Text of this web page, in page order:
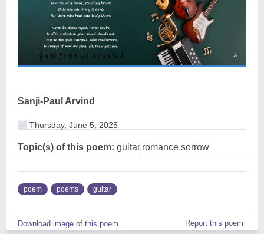
Sanji-Paul Arvind
Thursday, June 5, 2025
Topic(s) of this poem: guitar,romance,sorrow
poem poems guitar
Download image of this poem. Report this poem